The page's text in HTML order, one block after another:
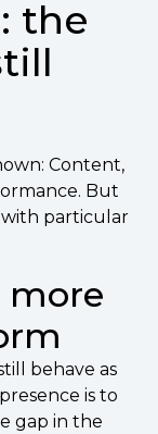
the
Content,
But
particular
more
behave as
is to
gap in the